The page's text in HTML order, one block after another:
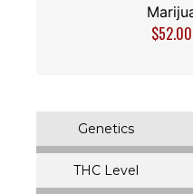
$52.00
Genetics
THC Level